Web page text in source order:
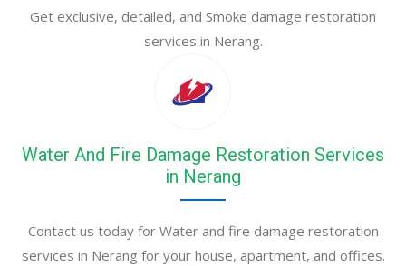
Get exclusive, detailed, and Smoke damage restoration
services in Nerang.
Water And Fire Damage Restoration Services
in Nerang
Contact us today for Water and fire damage restoration
services in Nerang for your house, apartment, and offices.